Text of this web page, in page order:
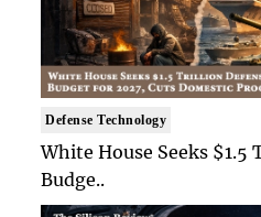
Defense Technology
White House Seeks $1.5
Budge..